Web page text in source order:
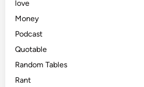
love
Money
Podcast
Quotable
Random Tables
Rant